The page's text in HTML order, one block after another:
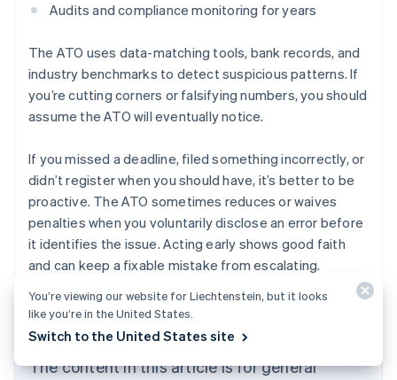
Audits and compliance monitoring for years
The ATO uses data-matching tools, bank records, and
industry benchmarks to detect suspicious patterns. If
you’re cutting corners or falsifying numbers, you should
assume the ATO will eventually notice.
If you missed a deadline, filed something incorrectly, or
didn’t register when you should have, it’s better to be
proactive. The ATO sometimes reduces or waives
penalties when you voluntarily disclose an error before
it identifies the issue. Acting early shows good faith
and can keep a fixable mistake from escalating.
The content in this article is for general
Australia
Austria
Belgium
You’re viewing our website for Liechtenstein, but it looks
like you’re in the United States.
Switch to the United States site